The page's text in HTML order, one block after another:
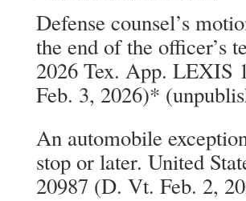
Defense counsel’s
the end of the officer’s
2026 Tex. App. LEXIS
Feb. 3, 2026)*
An automobile
stop or later. United
20987 (D. Vt. Feb. 2,